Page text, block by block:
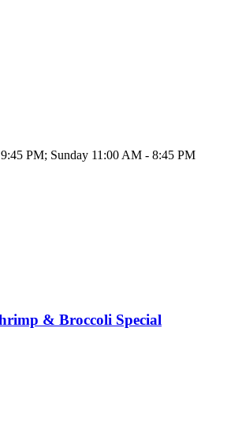
PM; Sunday 11:00 AM - 8:45 PM
& Broccoli Special